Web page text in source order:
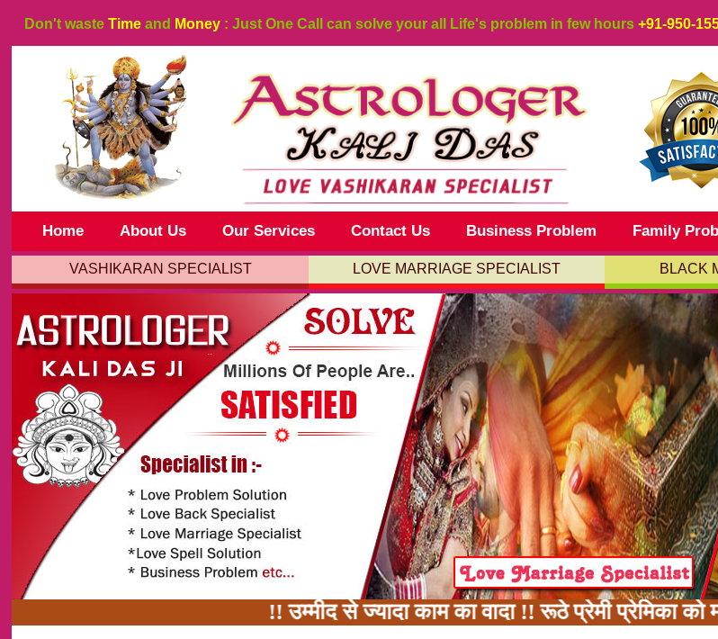
Don't waste Time and Money : Just One Call can solve your all Life's problem in few hours +91-950-
Home About Us Our Services Contact Us Business Problem Family
VASHIKARAN SPECIALIST LOVE MARRIAGE SPECIALIST BLACK
!! उम्मीद से ज्यादा काम का वादा !! रूठे प्रेमी प्रेमिका को